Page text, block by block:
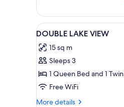
Room,
Lake
View
View
all
photos
for
DOUBLE
LAKE
VIEW
1
DOUBLE LAKE VIEW
15 sq m
Sleeps 3
1 Queen Bed and 1
Free WiFi
More details
More